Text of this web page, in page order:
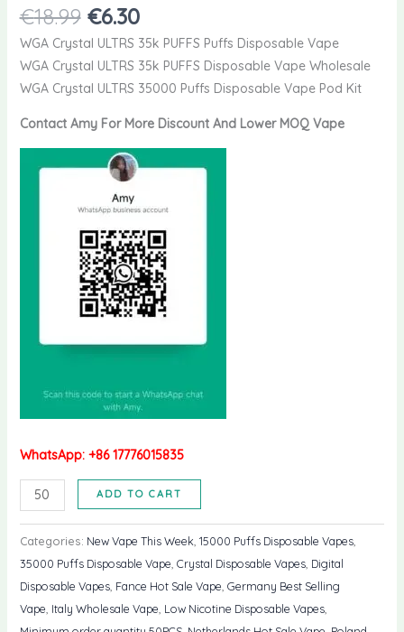
€18.99 Original
price
was:
€18.99.
€6.30Current
price
is:
€6.30.
WGA Crystal ULTRS 35k PUFFS Puffs Disposable Vape
WGA Crystal ULTRS 35k PUFFS Disposable Vape Wholesale
WGA Crystal ULTRS 35000 Puffs Disposable Vape Pod Kit
Contact Amy For More Discount And Lower MOQ Vape
WhatsApp: +86 17776015835
WGA
Crystal
ULTRS
35k
PUFFS
Disposable
Vape
ADD TO CART
Categories: New Vape This Week, 15000 Puffs Disposable Vapes,
35000 Puffs Disposable Vape, Crystal Disposable Vapes, Digital
Disposable Vapes, Fance Hot Sale Vape, Germany Best Selling
Vape, Italy Wholesale Vape, Low Nicotine Disposable Vapes,